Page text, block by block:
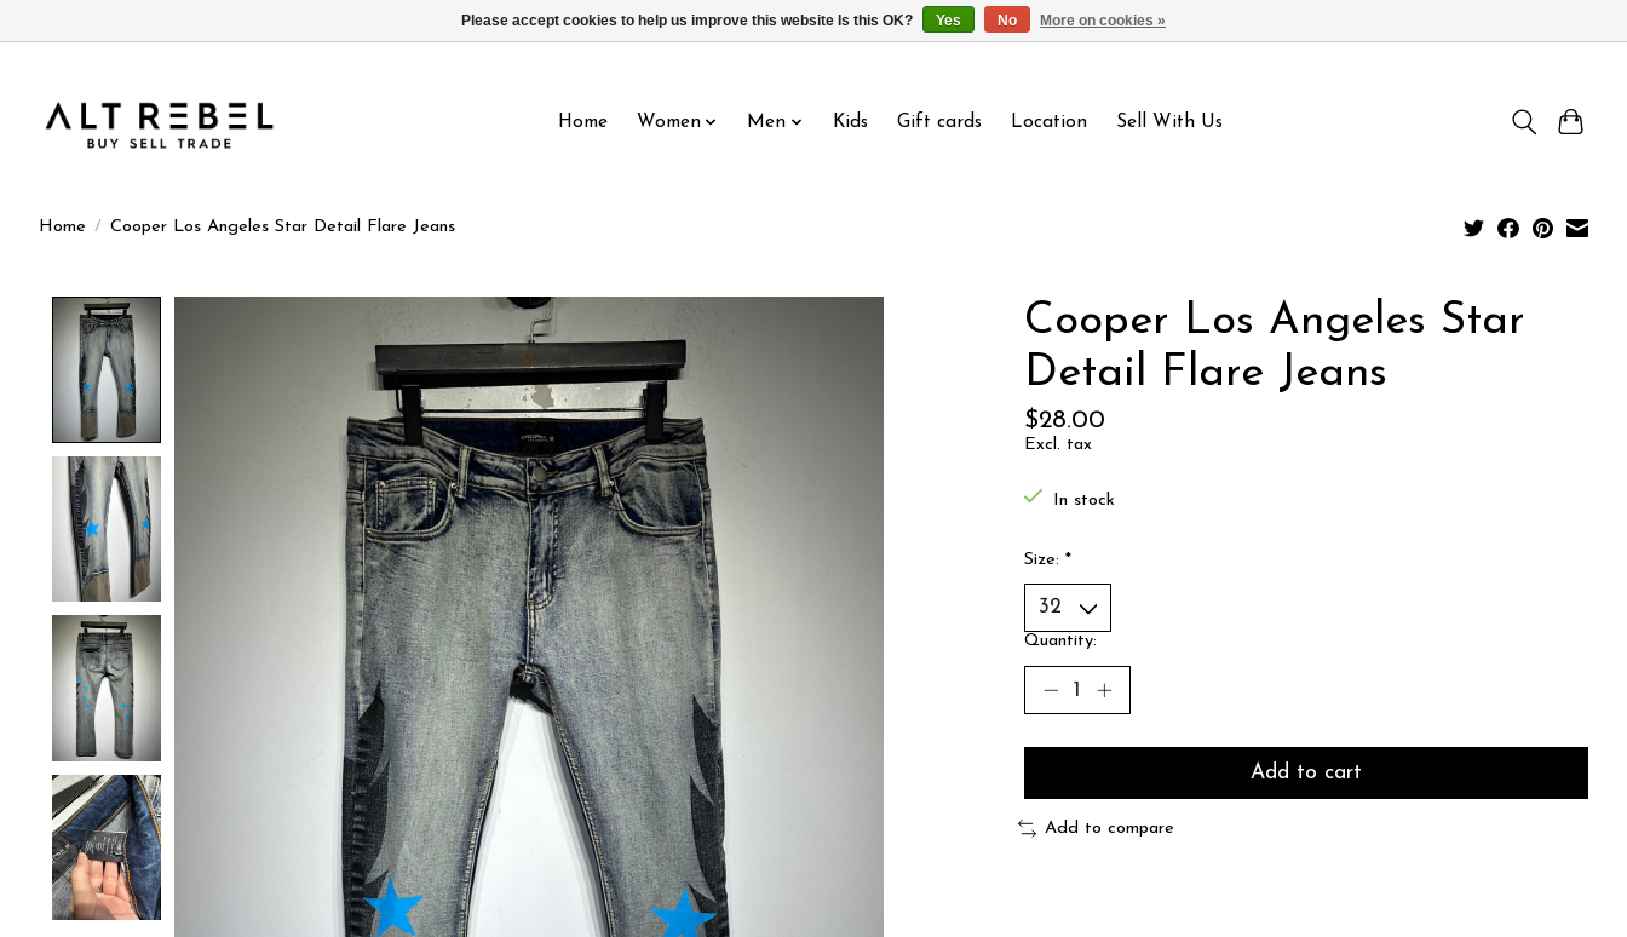
Home Women Men Kids Gift cards Location Sell With Us
Home / Cooper Los Angeles Star Detail Flare Jeans
Product image slideshow Items
Cooper Los Angeles Star
Detail Flare Jeans
$28.00
Excl. tax
In stock
Size: *
Quantity:
Add to cart
Add to compare
Please accept cookies to help us improve this website Is this OK? Yes No More on cookies »